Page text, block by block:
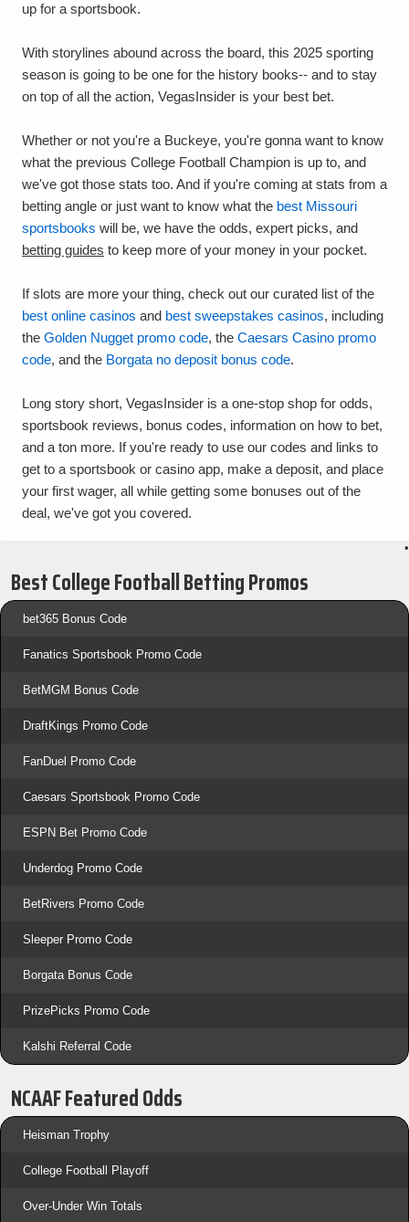
up for a sportsbook.
With storylines abound across the board, this 2025 sporting
season is going to be one for the history books-- and to stay
on top of all the action, VegasInsider is your best bet.
Whether or not you're a Buckeye, you're gonna want to know
what the previous College Football Champion is up to, and
we've got those stats too. And if you're coming at stats from a
betting angle or just want to know what the best Missouri
sportsbooks will be, we have the odds, expert picks, and
betting guides to keep more of your money in your pocket.
If slots are more your thing, check out our curated list of the
best online casinos and best sweepstakes casinos, including
the Golden Nugget promo code, the Caesars Casino promo
code, and the Borgata no deposit bonus code.
Long story short, VegasInsider is a one-stop shop for odds,
sportsbook reviews, bonus codes, information on how to bet,
and a ton more. If you're ready to use our codes and links to
get to a sportsbook or casino app, make a deposit, and place
your first wager, all while getting some bonuses out of the
deal, we've got you covered.
•
Best College Football Betting Promos
bet365 Bonus Code
Fanatics Sportsbook Promo Code
BetMGM Bonus Code
DraftKings Promo Code
FanDuel Promo Code
Caesars Sportsbook Promo Code
ESPN Bet Promo Code
Underdog Promo Code
BetRivers Promo Code
Sleeper Promo Code
Borgata Bonus Code
PrizePicks Promo Code
Kalshi Referral Code
NCAAF Featured Odds
Heisman Trophy
College Football Playoff
Over-Under Win Totals